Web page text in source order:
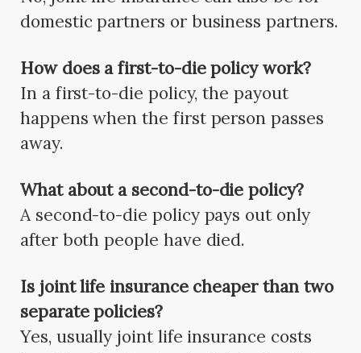
domestic partners or business partners.
How does a first-to-die policy work?
In a first-to-die policy, the payout
happens when the first person passes
away.
What about a second-to-die policy?
A second-to-die policy pays out only
after both people have died.
Is joint life insurance cheaper than two
separate policies?
Yes, usually joint life insurance costs